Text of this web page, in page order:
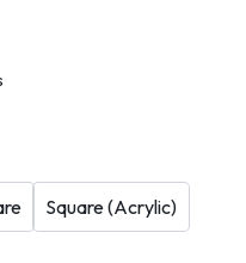
Square (Acrylic)